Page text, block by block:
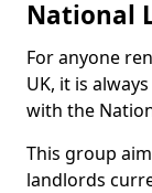
National
For anyone
UK, it is
with the
This group
landlords